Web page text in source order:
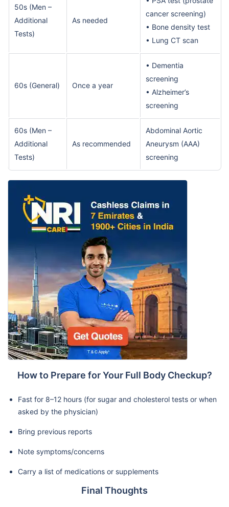
50s (Men –
Additional
Tests)
As needed
cancer screening)
• Bone density test
• Lung CT scan
60s (General) Once a year
• Dementia
screening
• Alzheimer’s
screening
60s (Men –
Additional
Tests)
As recommended
Abdominal Aortic
Aneurysm (AAA)
screening
How to Prepare for Your Full Body Checkup?
Fast for 8–12 hours (for sugar and cholesterol tests or when
asked by the physician)
Bring previous reports
Note symptoms/concerns
Carry a list of medications or supplements
Final Thoughts